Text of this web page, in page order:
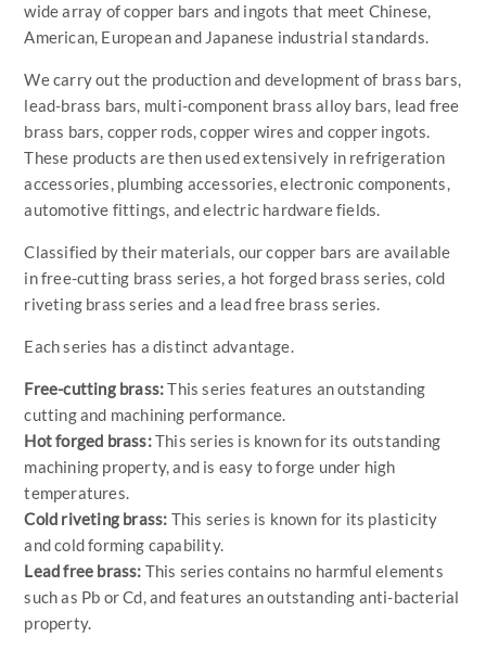
wide array of copper bars and ingots that meet Chinese,
American, European and Japanese industrial standards.
We carry out the production and development of brass bars,
lead-brass bars, multi-component brass alloy bars, lead free
brass bars, copper rods, copper wires and copper ingots.
These products are then used extensively in refrigeration
accessories, plumbing accessories, electronic components,
automotive fittings, and electric hardware fields.
Classified by their materials, our copper bars are available
in free-cutting brass series, a hot forged brass series, cold
riveting brass series and a lead free brass series.
Each series has a distinct advantage.
Free-cutting brass:This series features an outstanding
cutting and machining performance.
Hot forged brass:This series is known for its outstanding
machining property, and is easy to forge under high
temperatures.
Cold riveting brass: This series is known for its plasticity
and cold forming capability.
Lead free brass: This series contains no harmful elements
such as Pb or Cd, and features an outstanding anti-bacterial
property.